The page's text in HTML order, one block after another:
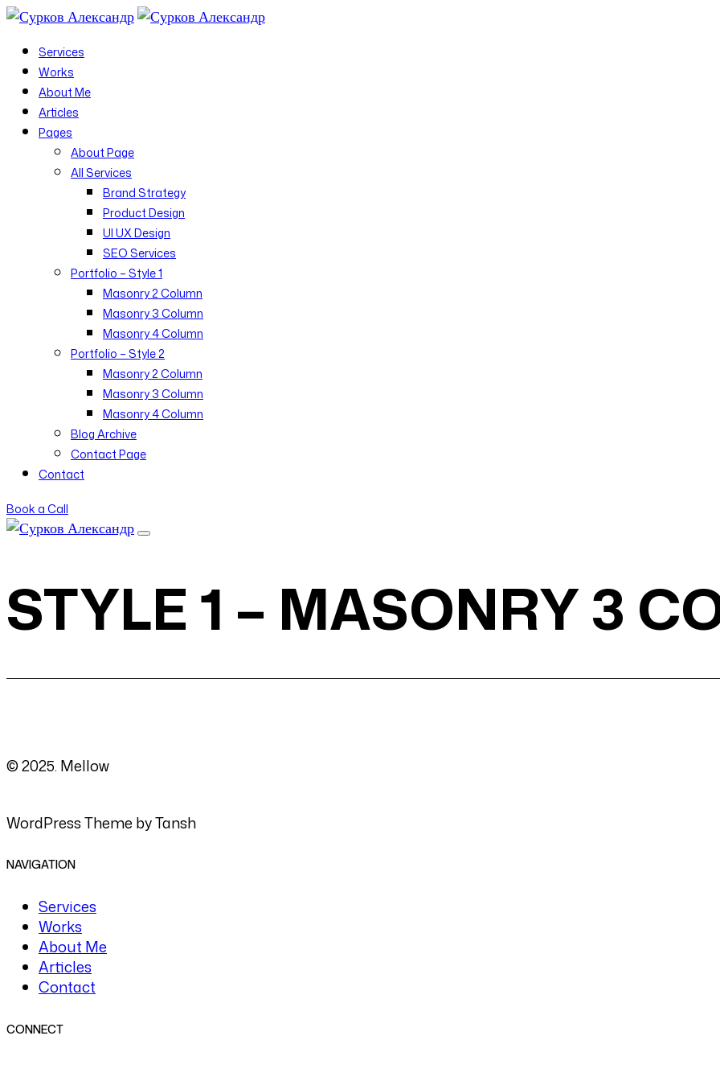
Services
Works
About Me
Articles
Pages
About Page
All Services
Brand Strategy
Product Design
UI UX Design
SEO Services
Portfolio – Style 1
Masonry 2 Column
Masonry 3 Column
Masonry 4 Column
Portfolio – Style 2
Masonry 2 Column
Masonry 3 Column
Masonry 4 Column
Blog Archive
Contact Page
Contact
Book a Call
STYLE 1 – MASONRY 3
© 2025. Mellow
WordPress Theme by Tansh
NAVIGATION
Services
Works
About Me
Articles
Contact
CONNECT